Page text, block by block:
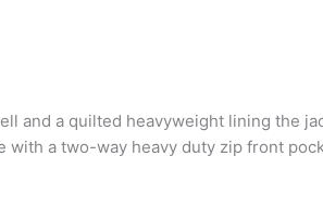
and a quilted heavyweight lining the
a two-way heavy duty zip front